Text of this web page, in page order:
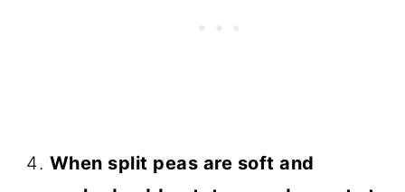
When split peas are soft and